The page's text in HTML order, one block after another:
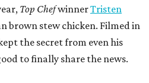
Top ChefwinnerTristen
brown stew chicken. Filmed in
the secret from even his
to finally share the news.